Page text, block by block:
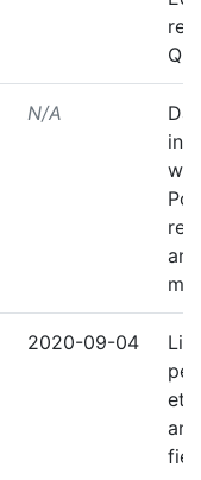
N/A
2020-09-04